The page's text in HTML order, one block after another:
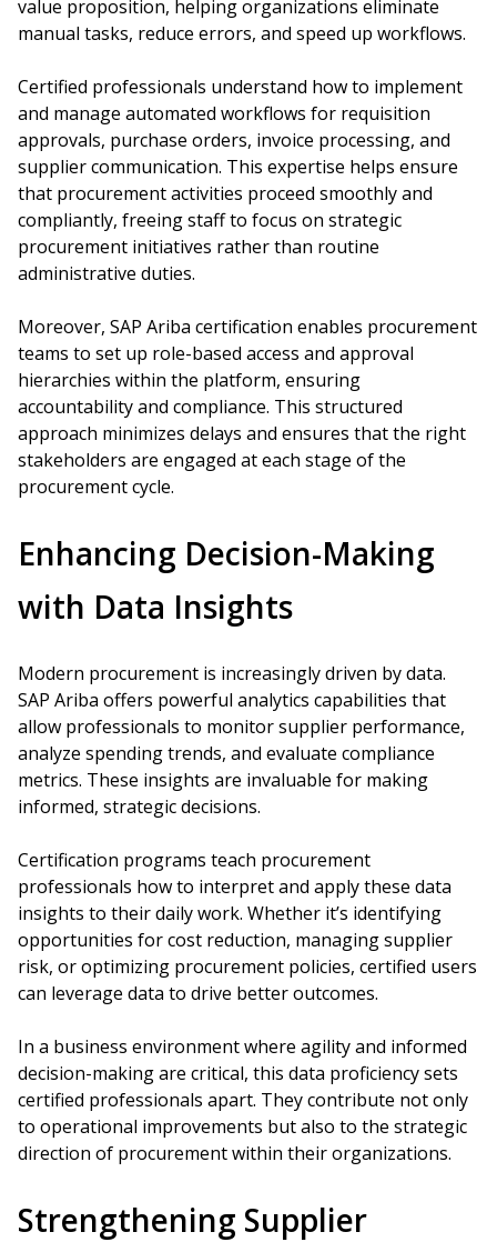
value proposition, helping organizations eliminate
manual tasks, reduce errors, and speed up workflows.
Certified professionals understand how to implement
and manage automated workflows for requisition
approvals, purchase orders, invoice processing, and
supplier communication. This expertise helps ensure
that procurement activities proceed smoothly and
compliantly, freeing staff to focus on strategic
procurement initiatives rather than routine
administrative duties.
Moreover, SAP Ariba certification enables procurement
teams to set up role-based access and approval
hierarchies within the platform, ensuring
accountability and compliance. This structured
approach minimizes delays and ensures that the right
stakeholders are engaged at each stage of the
procurement cycle.
Enhancing Decision-Making
with Data Insights
Modern procurement is increasingly driven by data.
SAP Ariba offers powerful analytics capabilities that
allow professionals to monitor supplier performance,
analyze spending trends, and evaluate compliance
metrics. These insights are invaluable for making
informed, strategic decisions.
Certification programs teach procurement
professionals how to interpret and apply these data
insights to their daily work. Whether it’s identifying
opportunities for cost reduction, managing supplier
risk, or optimizing procurement policies, certified users
can leverage data to drive better outcomes.
In a business environment where agility and informed
decision-making are critical, this data proficiency sets
certified professionals apart. They contribute not only
to operational improvements but also to the strategic
direction of procurement within their organizations.
Strengthening Supplier